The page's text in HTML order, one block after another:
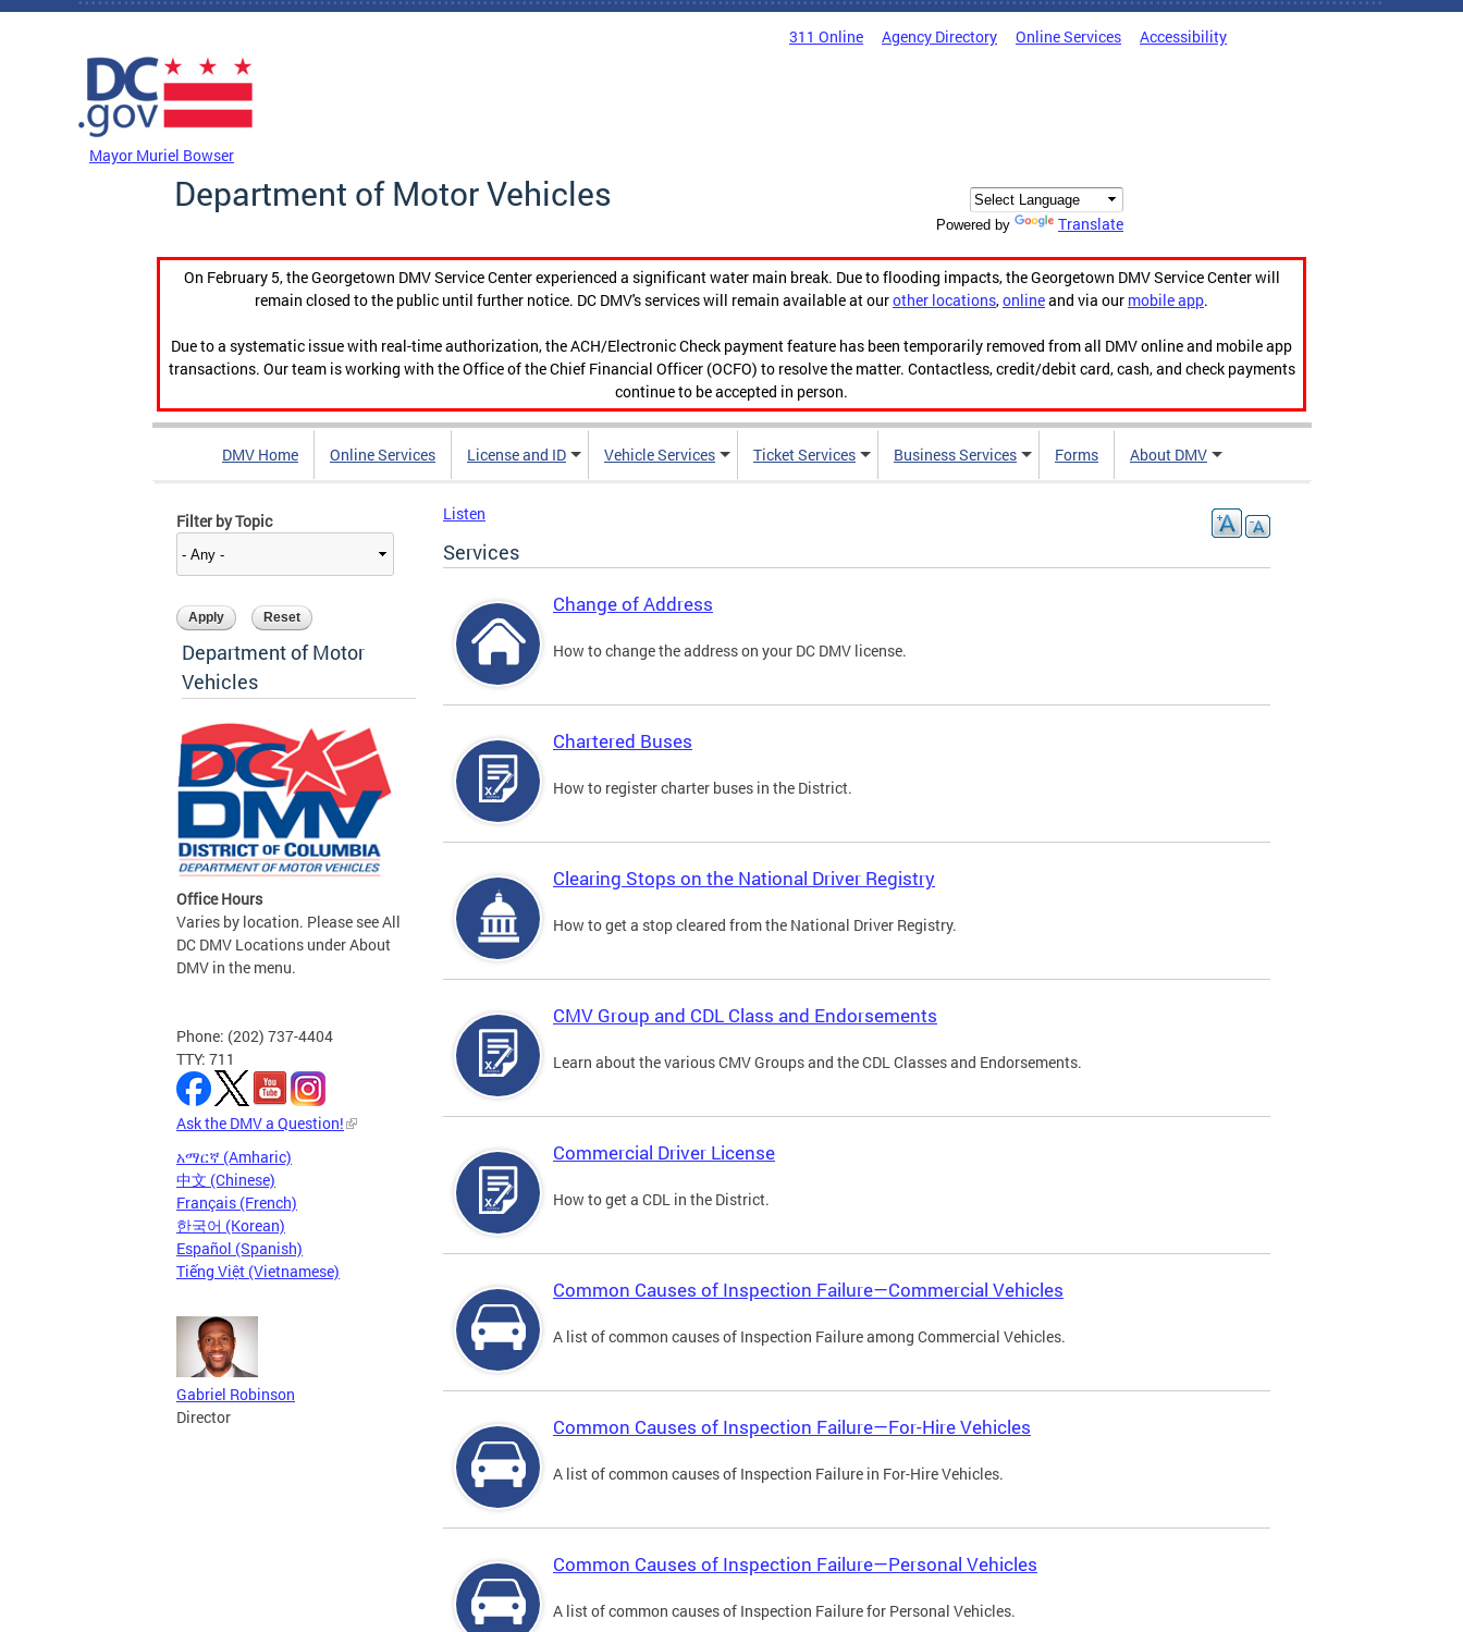
Skip to main content
311 Online Agency Directory Online Services Accessibility
Mayor Muriel Bowser
Department of Motor Vehicles
Powered by Translate
On February 5, the Georgetown DMV Service Center experienced a significant water main break. Due to flooding impacts, the Georgetown DMV Service Center will
remain closed to the public until further notice. DC DMV's services will remain available at ourother locations,onlineand via our mobile app.
Due to a systematic issue with real-time authorization, the ACH/Electronic Check payment feature has been temporarily removed from all DMV online and mobile app
transactions. Our team is working with the Office of the Chief Financial Officer (OCFO) to resolve the matter. Contactless, credit/debit card, cash, and check payments
continue to be accepted in person.
DMV Home Online Services License and ID Vehicle Services Ticket Services Business Services Forms About DMV
Filter by Topic
Department of Motor
Vehicles
Office Hours
Varies by location. Please see All
DC DMV Locations under About
DMV in the menu.
Phone: (202) 737-4404
TTY: 711
Ask the DMV a Question!
አማርኛ (Amharic)
中文 (Chinese)
Français (French)
한국어 (Korean)
Español (Spanish)
Tiếng Việt (Vietnamese)
Gabriel Robinson
Director
Listen
Services
Change of Address
How to change the address on your DC DMV license.
Chartered Buses
How to register charter buses in the District.
Clearing Stops on the National Driver Registry
How to get a stop cleared from the National Driver Registry.
CMV Group and CDL Class and Endorsements
Learn about the various CMV Groups and the CDL Classes and Endorsements.
Commercial Driver License
How to get a CDL in the District.
Common Causes of Inspection Failure—Commercial Vehicles
A list of common causes of Inspection Failure among Commercial Vehicles.
Common Causes of Inspection Failure—For-Hire Vehicles
A list of common causes of Inspection Failure in For-Hire Vehicles.
Common Causes of Inspection Failure—Personal Vehicles
A list of common causes of Inspection Failure for Personal Vehicles.